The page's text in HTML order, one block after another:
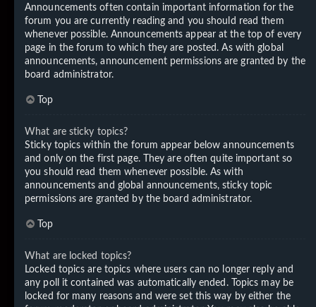
Announcements often contain important information for the
forum you are currently reading and you should read them
whenever possible. Announcements appear at the top of every
page in the forum to which they are posted. As with global
announcements, announcement permissions are granted by the
board administrator.
Top
What are sticky topics?
Sticky topics within the forum appear below announcements
and only on the first page. They are often quite important so
you should read them whenever possible. As with
announcements and global announcements, sticky topic
permissions are granted by the board administrator.
Top
What are locked topics?
Locked topics are topics where users can no longer reply and
any poll it contained was automatically ended. Topics may be
locked for many reasons and were set this way by either the